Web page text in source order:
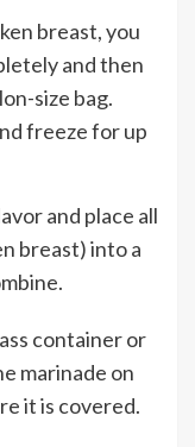
breast, you
and then
size bag.
freeze for up
and place all
breast) into a
container or
marinade on
it is covered.